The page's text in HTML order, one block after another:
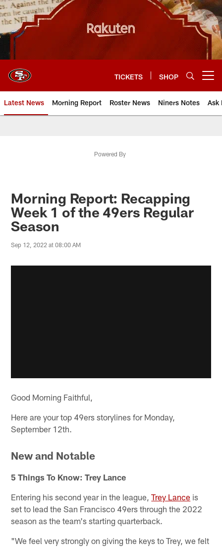
Skip
to
main
content
TICKETS SHOP
Latest News Morning Report Roster News Niners Notes Ask
Powered By
Morning Report: Recapping
Week 1 of the 49ers Regular
Season
Sep 12, 2022 at 08:00 AM
Good Morning Faithful,
Here are your top 49ers storylines for Monday,
September 12th.
New and Notable
5 Things To Know: Trey Lance
Entering his second year in the league,Trey Lance is
set to lead the San Francisco 49ers through the 2022
season as the team's starting quarterback.
"We feel very strongly on giving the keys to Trey, we felt